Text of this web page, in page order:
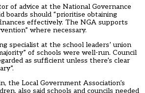
of advice at the National Governance
boards should “prioritise obtaining
effectively. The NGA supports
where necessary.
specialist at the school leaders’ union
of schools were well-run. Council
as sufficient unless there’s clear
the Local Government Association’s
also said schools and councils needed